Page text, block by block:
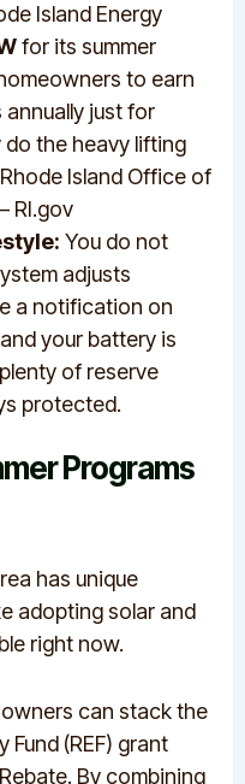
Island Energy
for its summer
to earn
just for
the heavy lifting
Island Office of
RI.gov
You do not
adjusts
a notification on
your battery is
of reserve
protected.
Programs
has unique
adopting solar and
right now.
can stack the
Fund (REF) grant
By combining